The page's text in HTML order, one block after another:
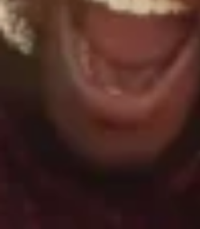
silent montage of stock video